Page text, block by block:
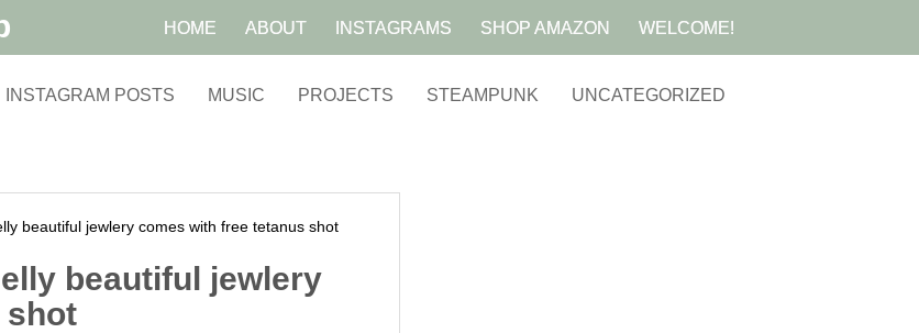
HOME ABOUT INSTAGRAMS SHOP AMAZON WELCOME!
INSTAGRAM POSTS MUSIC PROJECTS STEAMPUNK UNCATEGORIZED
beautiful jewlery comes with free tetanus shot
beautiful jewlery
shot